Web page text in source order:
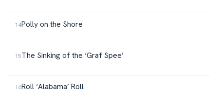
Polly on the Shore
The Sinking of the ‘Graf Spee’
Roll ‘Alabama’ Roll